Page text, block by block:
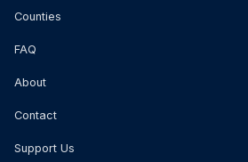
Counties
FAQ
About
Contact
Support Us